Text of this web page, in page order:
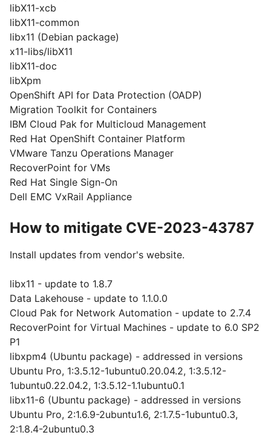
libX11-xcb
libX11-common
libx11 (Debian package)
x11-libs/libX11
libX11-doc
libXpm
OpenShift API for Data Protection (OADP)
Migration Toolkit for Containers
IBM Cloud Pak for Multicloud Management
Red Hat OpenShift Container Platform
VMware Tanzu Operations Manager
RecoverPoint for VMs
Red Hat Single Sign-On
Dell EMC VxRail Appliance
How to mitigate CVE-2023-43787
Install updates from vendor's website.
libx11 - update to 1.8.7
Data Lakehouse - update to 1.1.0.0
Cloud Pak for Network Automation - update to 2.7.4
RecoverPoint for Virtual Machines - update to 6.0 SP2
P1
libxpm4 (Ubuntu package) - addressed in versions
Ubuntu Pro, 1:3.5.12-1ubuntu0.20.04.2, 1:3.5.12-
1ubuntu0.22.04.2, 1:3.5.12-1.1ubuntu0.1
libx11-6 (Ubuntu package) - addressed in versions
Ubuntu Pro, 2:1.6.9-2ubuntu1.6, 2:1.7.5-1ubuntu0.3,
2:1.8.4-2ubuntu0.3